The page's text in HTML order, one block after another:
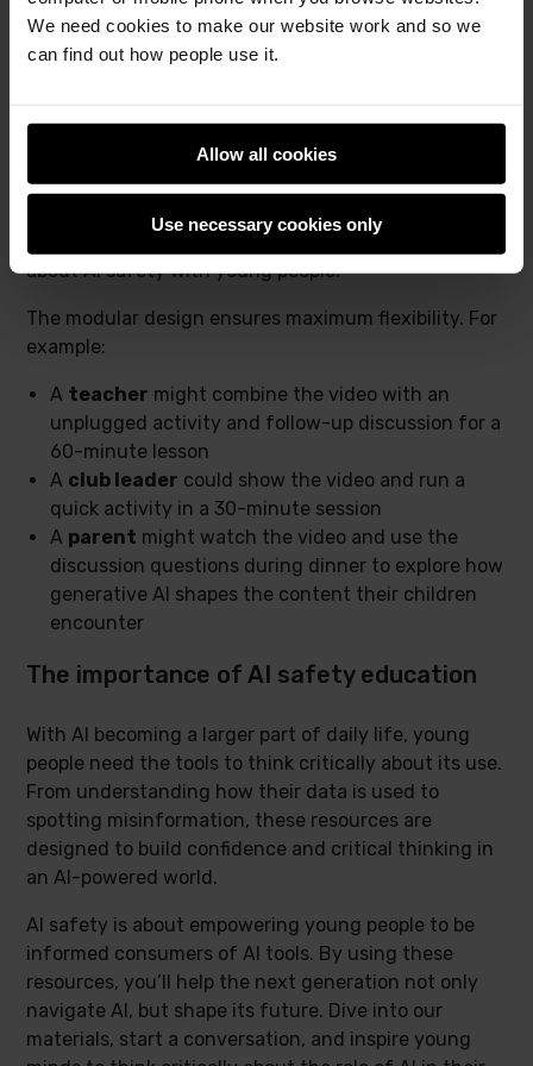
We need cookies to make our website work and so we
can find out how people use it.
Allow all cookies
Use necessary cookies only
We hope this will empower anyone, no matter their
surroundings, to have meaningful conversations
about AI safety with young people.
The modular design ensures maximum flexibility. For
example:
A teacher might combine the video with an
unplugged activity and follow-up discussion for a
60-minute lesson
A club leader could show the video and run a
quick activity in a 30-minute session
A parent might watch the video and use the
discussion questions during dinner to explore how
generative AI shapes the content their children
encounter
The importance of AI safety education
With AI becoming a larger part of daily life, young
people need the tools to think critically about its use.
From understanding how their data is used to
spotting misinformation, these resources are
designed to build confidence and critical thinking in
an AI-powered world.
AI safety is about empowering young people to be
informed consumers of AI tools. By using these
resources, you’ll help the next generation not only
navigate AI, but shape its future. Dive into our
materials, start a conversation, and inspire young